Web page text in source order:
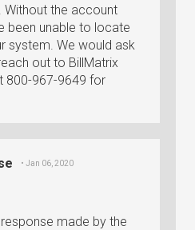
Without the account
been unable to locate
system. We would ask
out to BillMatrix
800-967-9649 for
• Jan 06, 2020
made by the